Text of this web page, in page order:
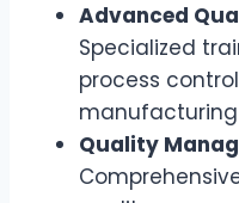
Advanced
Specialized
process
manufacturing
Quality